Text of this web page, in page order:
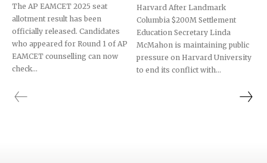
The AP EAMCET 2025 seat
allotment result has been
officially released. Candidates
who appeared for Round 1 of AP
EAMCET counselling can now
check...
Harvard After Landmark
Columbia $200M Settlement
Education Secretary Linda
McMahon is maintaining public
pressure on Harvard University
to end its conflict with...